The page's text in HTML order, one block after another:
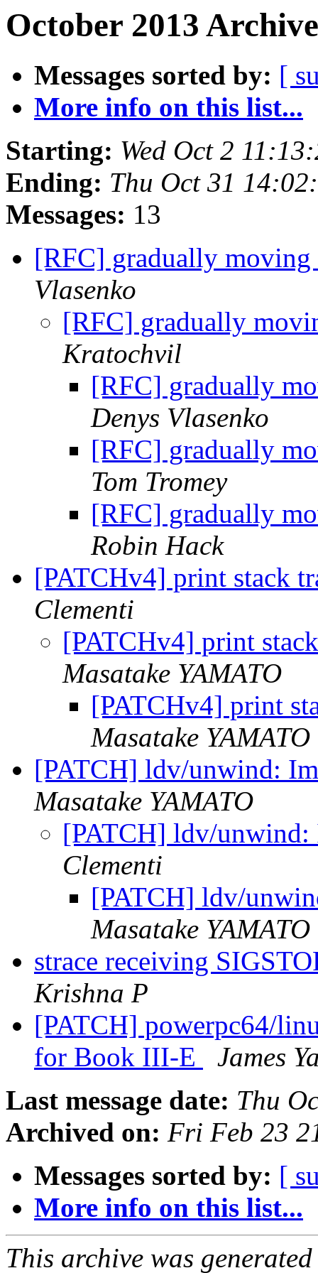
October 2013
Messages sorted by: [
More info on this list...
Starting: Wed Oct 2
Ending: Thu Oct 31
Messages: 13
[RFC] gradually
Vlasenko
[RFC] gradually
Kratochvil
[RFC] gradually
Denys Vlasenko
[RFC] gradually
Tom Tromey
[RFC] gradually
Robin Hack
[PATCHv4] print stack
Clementi
[PATCHv4] print
Masatake YAMATO
[PATCHv4] print
Masatake YAMATO
[PATCH] ldv/unwind:
Masatake YAMATO
[PATCH] ldv/unwind:
Clementi
[PATCH] ldv/
Masatake YAMATO
strace receiving
Krishna P
[PATCH] powerpc64/
for Book III-E
James
Last message date: Thu
Archived on: Fri Feb 23
Messages sorted by: [
More info on this list...
This archive was